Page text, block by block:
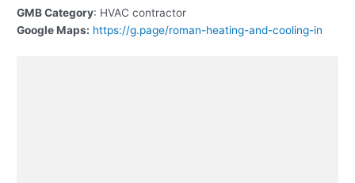
GMB Category: HVAC contractor
Google Maps: https://g.page/roman-heating-and-cooling-in